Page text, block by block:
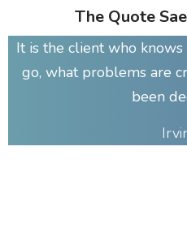
The Quote
It is the client who
go, what problems are
been